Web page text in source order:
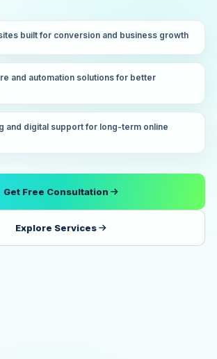
built for conversion and business growth
and automation solutions for better
and digital support for long-term online
Get Free Consultation
Explore Services